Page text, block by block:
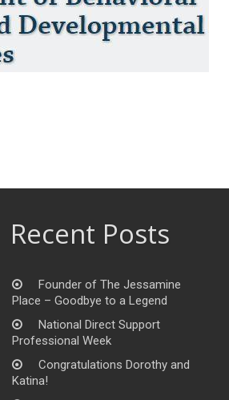
Recent Posts
Founder of The Jessamine
Place – Goodbye to a Legend
National Direct Support
Professional Week
Congratulations Dorothy and
Katina!